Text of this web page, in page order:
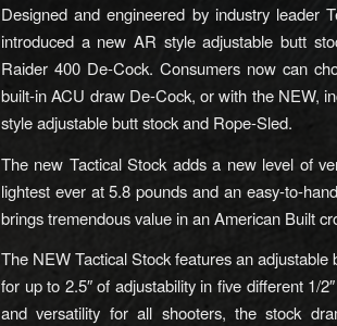
Designed and engineered by industry leader
introduced a new AR style adjustable butt
Raider 400 De-Cock. Consumers now can
built-in ACU draw De-Cock, or with the NEW,
style adjustable butt stock and Rope-Sled.
The new Tactical Stock adds a new level of
lightest ever at 5.8 pounds and an easy-to-
brings tremendous value in an American Built
The NEW Tactical Stock features an
for up to 2.5″ of adjustability in five different 1/
and versatility for all shooters, the stock